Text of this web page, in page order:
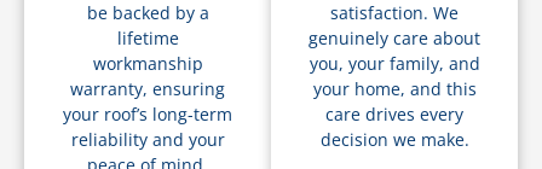
be backed by a
lifetime
workmanship
warranty, ensuring
your roof’s long-term
reliability and your
satisfaction. We
genuinely care about
you, your family, and
your home, and this
care drives every
decision we make.